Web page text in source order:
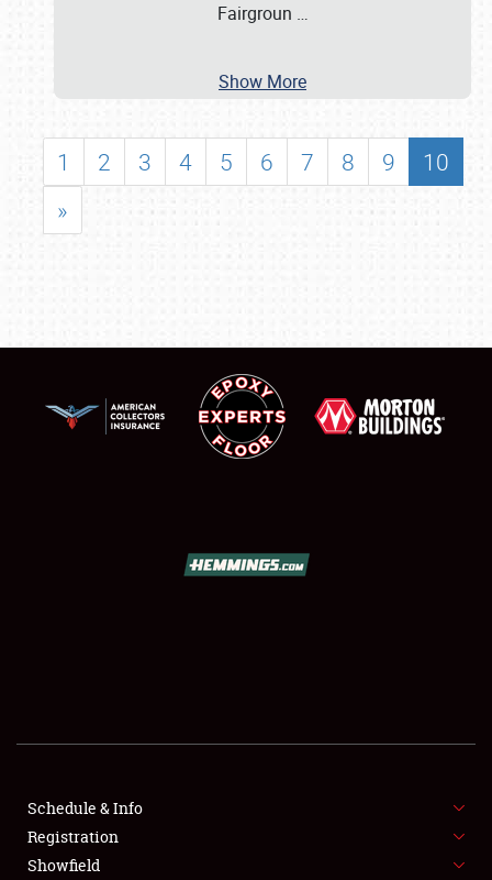
SHOWFIELD
SPONSORSHIP
Fairgroun …
Show More
1 2 3 4 5 6 7 8 9
10
»
Schedule & Info
Registration
Showfield